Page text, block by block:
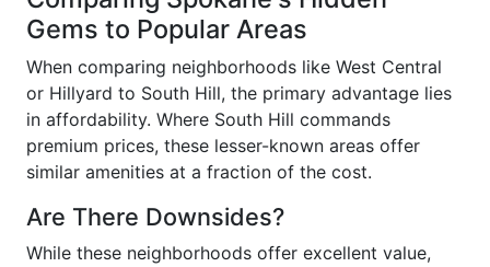
Gems to Popular Areas
When comparing neighborhoods like West Central
or Hillyard to South Hill, the primary advantage lies
in affordability. Where South Hill commands
premium prices, these lesser-known areas offer
similar amenities at a fraction of the cost.
Are There Downsides?
While these neighborhoods offer excellent value,